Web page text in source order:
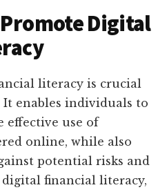
Digital
literacy is crucial
It enables individuals to
effective use of
online, while also
potential risks and
digital financial literacy,